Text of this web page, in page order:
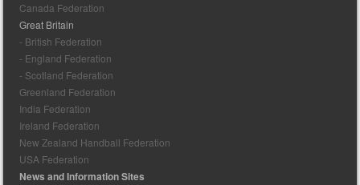
Canada Federation
Great Britain
- British Federation
- England Federation
- Scotland Federation
Greenland Federation
India Federation
Ireland Federation
New Zealand Handball Federation
USA Federation
News and Information Sites